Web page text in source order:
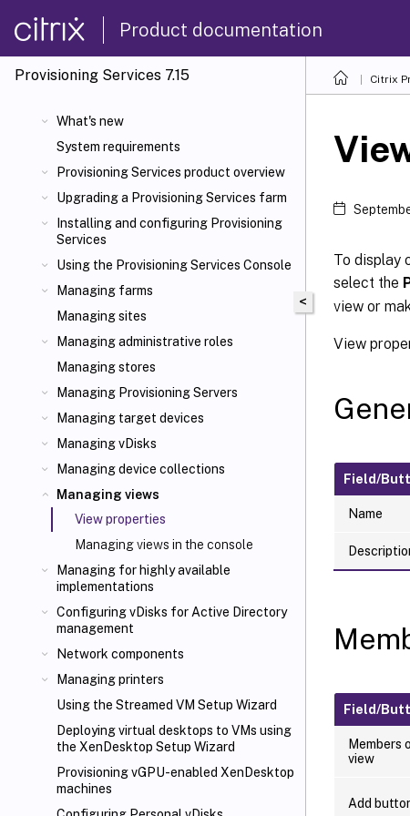
Product documentation
Provisioning Services 7.15
What's new
System requirements
Provisioning Services product overview
Upgrading a Provisioning Services farm
Installing and configuring Provisioning
Services
Using the Provisioning Services Console
Managing farms
Managing sites
Managing administrative roles
Managing stores
Managing Provisioning Servers
Managing target devices
Managing vDisks
Managing device collections
Managing views
View properties
Managing views in the console
Managing for highly available
implementations
Configuring vDisks for Active Directory
management
Network components
Managing printers
Using the Streamed VM Setup Wizard
Deploying virtual desktops to VMs using
the XenDesktop Setup Wizard
Provisioning vGPU-enabled XenDesktop
machines
Citrix
<
To display
select the
view or
View
Field/
Name
Field/
Members
view
Add